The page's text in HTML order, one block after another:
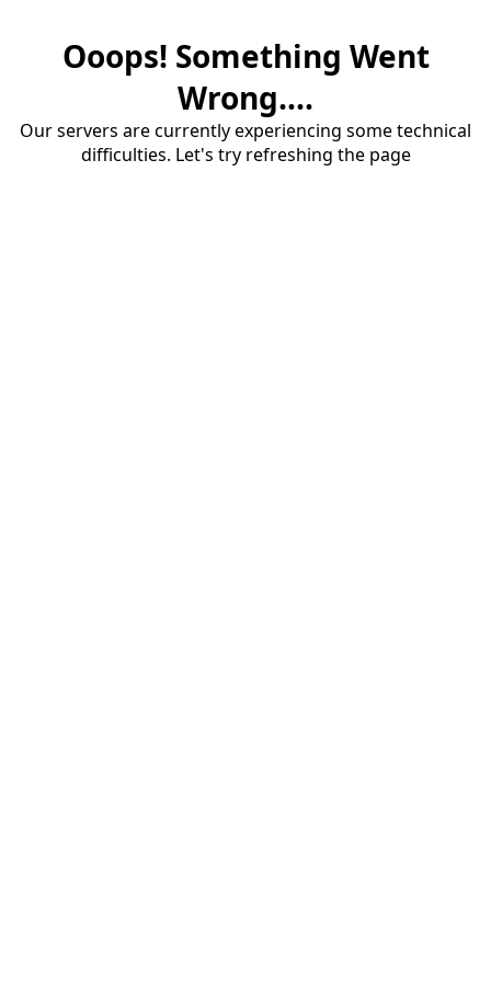
Ooops! Something Went
Wrong....
Our servers are currently experiencing some technical
difficulties. Let's try refreshing the page